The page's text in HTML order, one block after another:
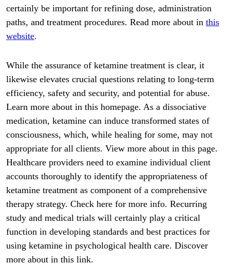
certainly be important for refining dose, administration
paths, and treatment procedures. Read more about in this
website.
While the assurance of ketamine treatment is clear, it
likewise elevates crucial questions relating to long-term
efficiency, safety and security, and potential for abuse.
Learn more about in this homepage. As a dissociative
medication, ketamine can induce transformed states of
consciousness, which, while healing for some, may not
appropriate for all clients. View more about in this page.
Healthcare providers need to examine individual client
accounts thoroughly to identify the appropriateness of
ketamine treatment as component of a comprehensive
therapy strategy. Check here for more info. Recurring
study and medical trials will certainly play a critical
function in developing standards and best practices for
using ketamine in psychological health care. Discover
more about in this link.